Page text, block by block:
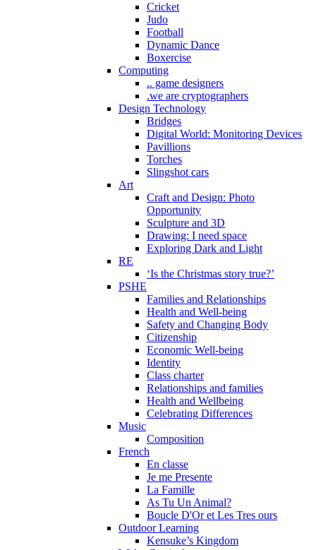
Cricket
Judo
Football
Dynamic Dance
Boxercise
Computing
.. game designers
.we are cryptographers
Design Technology
Bridges
Digital World: Monitoring Devices
Pavillions
Torches
Slingshot cars
Art
Craft and Design: Photo
Opportunity
Sculpture and 3D
Drawing: I need space
Exploring Dark and Light
RE
‘Is the Christmas story true?’
PSHE
Families and Relationships
Health and Well-being
Safety and Changing Body
Citizenship
Economic Well-being
Identity
Class charter
Relationships and families
Health and Wellbeing
Celebrating Differences
Music
Composition
French
En classe
Je me Presente
La Famille
As Tu Un Animal?
Boucle D'Or et Les Tres ours
Outdoor Learning
Kensuke’s Kingdom